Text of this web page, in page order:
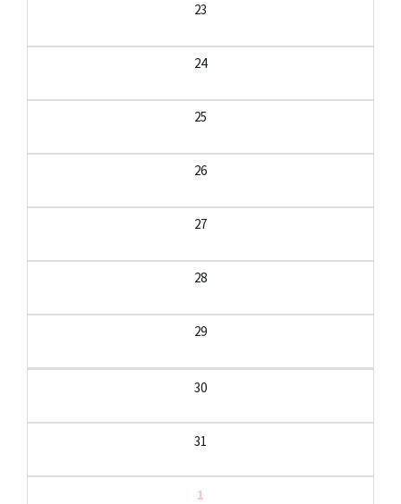
23
24
25
26
27
28
29
30
31
1